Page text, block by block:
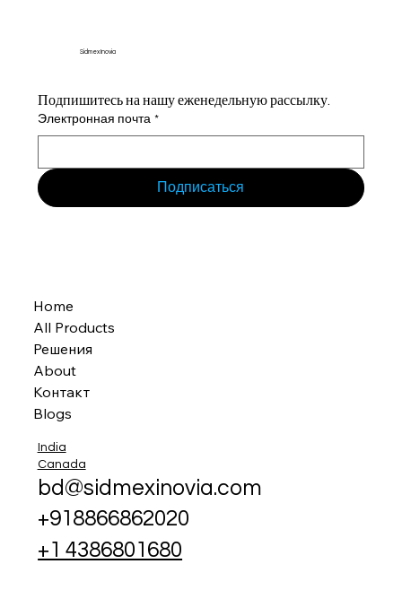
Sidmex Inovia
Подпишитесь на нашу еженедельную рассылку.
Электронная почта *
Подписаться
Home
All Products
Решения
About
Контакт
Blogs
India
Canada
bd@sidmexinovia.com
+918866862020
+1 4386801680